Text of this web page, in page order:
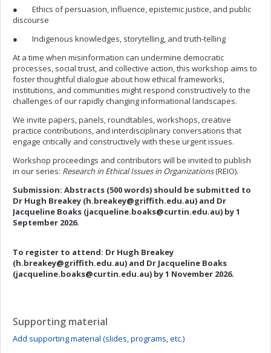
● Ethics of persuasion, influence, epistemic justice, and public
discourse
● Indigenous knowledges, storytelling, and truth-telling
At a time when misinformation can undermine democratic
processes, social trust, and collective action, this workshop aims to
foster thoughtful dialogue about how ethical frameworks,
institutions, and communities might respond constructively to the
challenges of our rapidly changing informational landscapes.
We invite papers, panels, roundtables, workshops, creative
practice contributions, and interdisciplinary conversations that
engage critically and constructively with these urgent issues.
Workshop proceedings and contributors will be invited to publish
in our series: Research in Ethical Issues in Organizations(REIO).
Submission: Abstracts (500 words) should be submitted to
Dr Hugh Breakey (h.breakey@griffith.edu.au) and Dr
Jacqueline Boaks (jacqueline.boaks@curtin.edu.au) by 1
September 2026.
To register to attend: Dr Hugh Breakey
(h.breakey@griffith.edu.au) and Dr Jacqueline Boaks
(jacqueline.boaks@curtin.edu.au) by 1 November 2026.
Supporting material
Add supporting material (slides, programs, etc.)